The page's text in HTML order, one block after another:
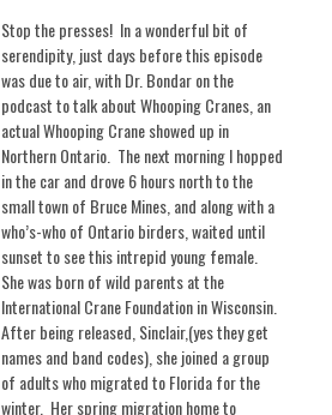
Stop the presses! In a wonderful bit of
serendipity, just days before this episode
was due to air, with Dr. Bondar on the
podcast to talk about Whooping Cranes, an
actual Whooping Crane showed up in
Northern Ontario. The next morning I hopped
in the car and drove 6 hours north to the
small town of Bruce Mines, and along with a
who’s-who of Ontario birders, waited until
sunset to see this intrepid young female.
She was born of wild parents at the
International Crane Foundation in Wisconsin.
After being released, Sinclair,(yes they get
names and band codes), she joined a group
of adults who migrated to Florida for the
winter. Her spring migration home to